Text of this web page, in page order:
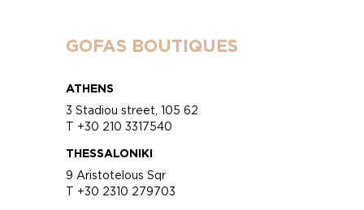
GOFAS BOUTIQUES
ATHENS
3 Stadiou street, 105 62
T +30 210 3317540
THESSALONIKI
9 Aristotelous Sqr
T +30 2310 279703